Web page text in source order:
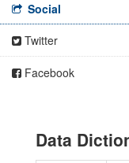
Social
Twitter
Facebook
Data